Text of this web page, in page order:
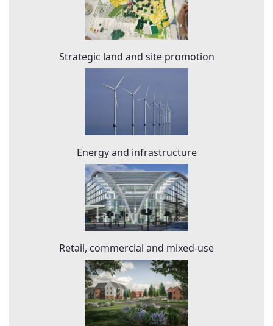
Strategic land and site promotion
Energy and infrastructure
Retail, commercial and mixed-use